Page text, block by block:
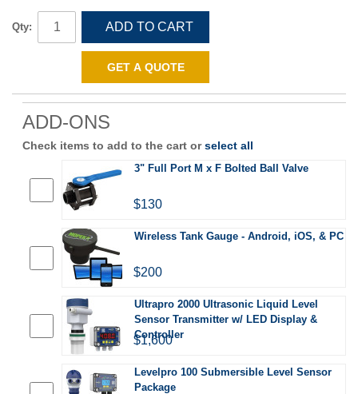
Qty: ADD TO CART
GET A QUOTE
ADD-ONS
Check items to add to the cart orselect all
3" Full Port M x F Bolted Ball Valve
$130
Wireless Tank Gauge - Android, iOS, & PC
$200
Ultrapro 2000 Ultrasonic Liquid Level
Sensor Transmitter w/ LED Display &
Controller
$1,600
Levelpro 100 Submersible Level Sensor
Package